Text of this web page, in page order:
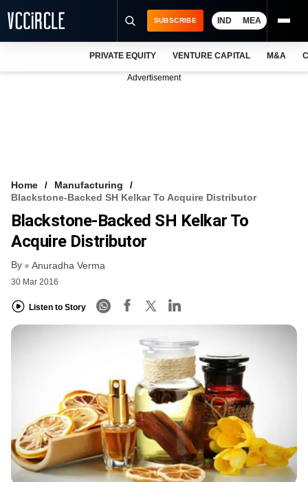
FREE NEWSLETTER
LOGIN
SUBSCRIBE IND MEA
PRIVATE EQUITY VENTURE CAPITAL M&A
Advertisement
Home
Manufacturing
Blackstone-Backed SH Kelkar To Acquire Distributor
Blackstone-Backed SH Kelkar To
Acquire Distributor
By Anuradha Verma
30 Mar 2016
Listen to Story